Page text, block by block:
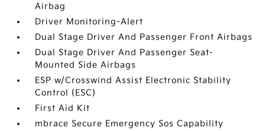
Airbag
Driver Monitoring-Alert
Dual Stage Driver And Passenger Front Airbags
Dual Stage Driver And Passenger Seat-
Mounted Side Airbags
ESP w/Crosswind Assist Electronic Stability
Control (ESC)
First Aid Kit
mbrace Secure Emergency Sos Capability